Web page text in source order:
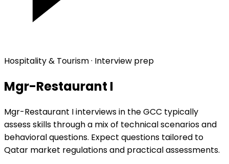
Hospitality & Tourism · Interview prep
Mgr-Restaurant I
Mgr-Restaurant I interviews in the GCC typically
assess skills through a mix of technical scenarios and
behavioral questions. Expect questions tailored to
Qatar market regulations and practical assessments.